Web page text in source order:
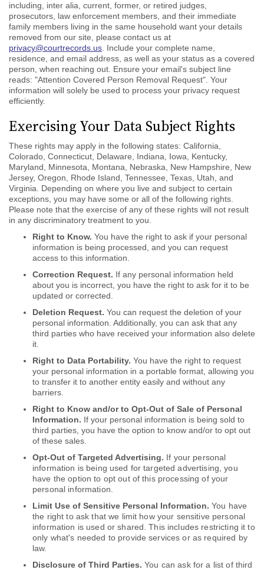
including, inter alia, current, former, or retired judges,
prosecutors, law enforcement members, and their immediate
family members living in the same household want your details
removed from our site, please contact us at
privacy@courtrecords.us . Include your complete name,
residence, and email address, as well as your status as a covered
person, when reaching out. Ensure your email's subject line
reads: "Attention Covered Person Removal Request". Your
information will solely be used to process your privacy request
efficiently.
Exercising Your Data Subject Rights
These rights may apply in the following states: California,
Colorado, Connecticut, Delaware, Indiana, Iowa, Kentucky,
Maryland, Minnesota, Montana, Nebraska, New Hampshire, New
Jersey, Oregon, Rhode Island, Tennessee, Texas, Utah, and
Virginia. Depending on where you live and subject to certain
exceptions, you may have some or all of the following rights.
Please note that the exercise of any of these rights will not result
in any discriminatory treatment to you.
Right to Know. You have the right to ask if your personal
information is being processed, and you can request
access to this information.
Correction Request. If any personal information held
about you is incorrect, you have the right to ask for it to be
updated or corrected.
Deletion Request. You can request the deletion of your
personal information. Additionally, you can ask that any
third parties who have received your information also delete
it.
Right to Data Portability. You have the right to request
your personal information in a portable format, allowing you
to transfer it to another entity easily and without any
barriers.
Right to Know and/or to Opt-Out of Sale of Personal
Information. If your personal information is being sold to
third parties, you have the option to know and/or to opt out
of these sales.
Opt-Out of Targeted Advertising. If your personal
information is being used for targeted advertising, you
have the option to opt out of this processing of your
personal information.
Limit Use of Sensitive Personal Information. You have
the right to ask that we limit how your sensitive personal
information is used or shared. This includes restricting it to
only what's needed to provide services or as required by
law.
Disclosure of Third Parties. You can ask for a list of third